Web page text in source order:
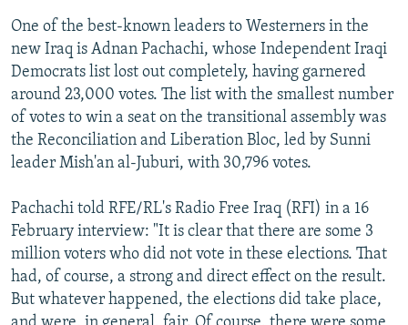
FOLLOW US
One of the best-known leaders to Westerners in the
new Iraq is Adnan Pachachi, whose Independent Iraqi
Democrats list lost out completely, having garnered
around 23,000 votes. The list with the smallest number
of votes to win a seat on the transitional assembly was
the Reconciliation and Liberation Bloc, led by Sunni
leader Mish'an al-Juburi, with 30,796 votes.
Pachachi told RFE/RL's Radio Free Iraq (RFI) in a 16
February interview: "It is clear that there are some 3
million voters who did not vote in these elections. That
had, of course, a strong and direct effect on the result.
But whatever happened, the elections did take place,